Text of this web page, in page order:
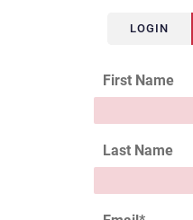
LOGIN
First Name
Last Name